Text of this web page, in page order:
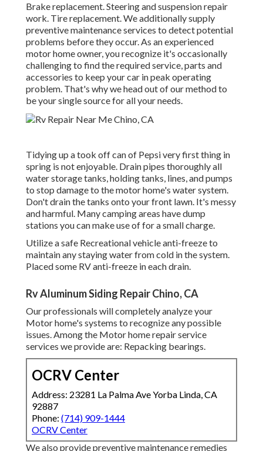
Brake replacement. Steering and suspension repair
work. Tire replacement. We additionally supply
preventive maintenance services to detect potential
problems before they occur. As an experienced
motor home owner, you recognize it's occasionally
challenging to find the required service, parts and
accessories to keep your car in peak operating
problem. That's why we head out of our method to
be your single source for all your needs.
Tidying up a took off can of Pepsi very first thing in
spring is not enjoyable. Drain pipes thoroughly all
water storage tanks, holding tanks, lines, and pumps
to stop damage to the motor home's water system.
Don't drain the tanks onto your front lawn. It's messy
and harmful. Many camping areas have dump
stations you can make use of for a small charge.
Utilize a safe Recreational vehicle anti-freeze to
maintain any staying water from cold in the system.
Placed some RV anti-freeze in each drain.
Rv Aluminum Siding Repair Chino, CA
Our professionals will completely analyze your
Motor home's systems to recognize any possible
issues. Among the Motor home repair service
services we provide are: Repacking bearings.
OCRV Center
Address: 23281 La Palma Ave Yorba Linda, CA
92887
Phone: (714) 909-1444
OCRV Center
We also provide preventive maintenance remedies